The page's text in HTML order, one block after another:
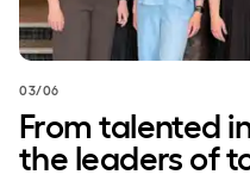
03/06
From talented
the leaders of